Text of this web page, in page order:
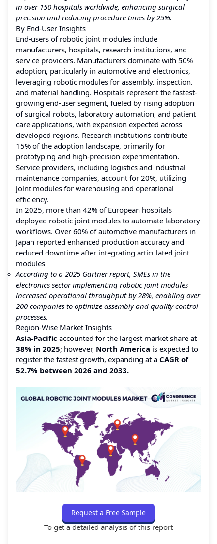
in over 150 hospitals worldwide, enhancing surgical
precision and reducing procedure times by 25%.
By End-User Insights
End-users of robotic joint modules include
manufacturers, hospitals, research institutions, and
service providers. Manufacturers dominate with 50%
adoption, particularly in automotive and electronics,
leveraging robotic modules for assembly, inspection,
and material handling. Hospitals represent the fastest-
growing end-user segment, fueled by rising adoption
of surgical robots, laboratory automation, and patient
care applications, with expansion expected across
developed regions. Research institutions contribute
15% of the adoption landscape, primarily for
prototyping and high-precision experimentation.
Service providers, including logistics and industrial
maintenance companies, account for 20%, utilizing
joint modules for warehousing and operational
efficiency.
In 2025, more than 42% of European hospitals
deployed robotic joint modules to automate laboratory
workflows. Over 60% of automotive manufacturers in
Japan reported enhanced production accuracy and
reduced downtime after integrating articulated joint
modules.
According to a 2025 Gartner report, SMEs in the
electronics sector implementing robotic joint modules
increased operational throughput by 28%, enabling over
200 companies to optimize assembly and quality control
processes.
Region-Wise Market Insights
Asia-Pacific accounted for the largest market share at
38% in 2025; however, North America is expected to
register the fastest growth, expanding at a CAGR of
52.7% between 2026 and 2033.
Request a Free Sample
To get a detailed analysis of this report